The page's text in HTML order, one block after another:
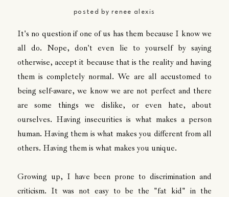
posted byrenee alexis
It's no question if one of us has them because I know we
all do. Nope, don't even lie to yourself by saying
otherwise, accept it because that is the reality and having
them is completely normal. We are all accustomed to
being self-aware, we know we are not perfect and there
are some things we dislike, or even hate, about
ourselves. Having insecurities is what makes a person
human. Having them is what makes you different from all
others. Having them is what makes you unique.
Growing up, I have been prone to discrimination and
criticism. It was not easy to be the "fat kid" in the